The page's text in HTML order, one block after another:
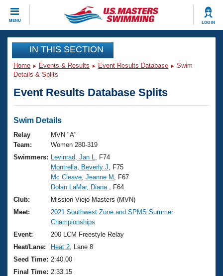
MENU LOG IN
CLOSE
Training
Workout Library
Articles And Videos
Swimming 101
Training Plans
Swimming Guides
Video Stroke Analysis
Club Finder
Workout Tracking
SWIMMER Magazine
Events
Virtual And Fitness Events
2026 Summer Nationals
National Championships
Results And Rankings
Records
Eligibility Policy
Club Finder
Workout Library
About Us
What Is Masters Swimming?
USMS Community
Logo Merchandise
Membership Benefits
Join
IN THIS SECTION
Home Events & Results Event Results Database
Swim
Details & Splits
Event Results Database Splits
Swim Details
Relay
Team:
MVN "A"
Women 280-319
Swimmers:
Levinrad, Jan L
, F74
Montrella, Beverly J , F75
Mc Cleave, Jeanne M
, F67
Dolan LaMar, Diana
, F64
Club:
Mission Viejo Masters (MVN)
Meet:
2021 Southwest Zone and SPMS Summer
Championships
Event:
200 LCM Freestyle Relay
Heat/Lane:
Heat 2 , Lane 8
Seed Time: 2:40.00
Final Time: 2:33.15